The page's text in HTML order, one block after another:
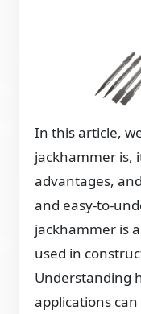
In this article,
jackhammer is,
advantages,
and easy-to-
jackhammer is
used in
Understanding
applications